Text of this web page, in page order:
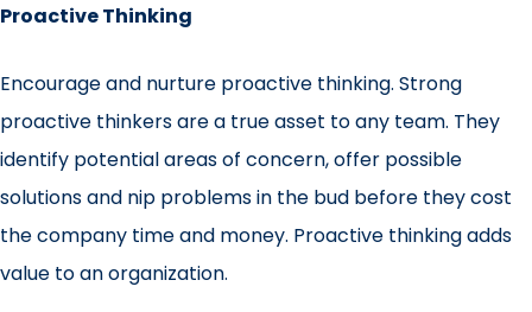
Proactive Thinking
Encourage and nurture proactive thinking. Strong
proactive thinkers are a true asset to any team. They
identify potential areas of concern, offer possible
solutions and nip problems in the bud before they cost
the company time and money. Proactive thinking adds
value to an organization.